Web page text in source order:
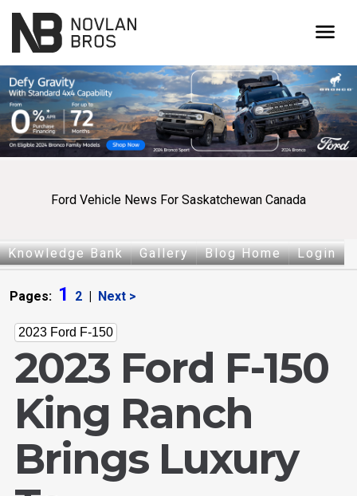
menu
Ford Vehicle News For Saskatchewan Canada
Knowledge Bank Gallery Blog Home Login
Pages: 1 2 Next >
2023 Ford F-150
2023 Ford F-150
King Ranch
Brings Luxury